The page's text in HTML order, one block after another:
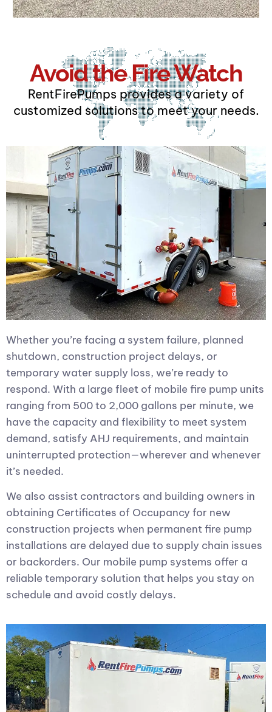
Avoid the Fire Watch
RentFirePumps provides a variety of
customized solutions to meet your needs.
Whether you’re facing a system failure, planned
shutdown, construction project delays, or
temporary water supply loss, we’re ready to
respond. With a large fleet of mobile fire pump units
ranging from 500 to 2,000 gallons per minute, we
have the capacity and flexibility to meet system
demand, satisfy AHJ requirements, and maintain
uninterrupted protection—wherever and whenever
it’s needed.
We also assist contractors and building owners in
obtaining Certificates of Occupancy for new
construction projects when permanent fire pump
installations are delayed due to supply chain issues
or backorders. Our mobile pump systems offer a
reliable temporary solution that helps you stay on
schedule and avoid costly delays.